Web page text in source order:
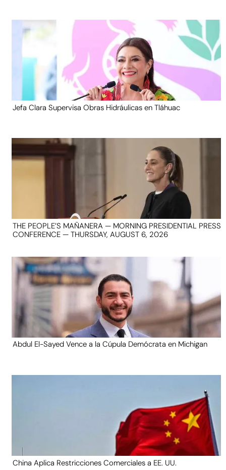
Jefa Clara Supervisa Obras Hidráulicas en Tláhuac
THE PEOPLE’S MAÑANERA — MORNING PRESIDENTIAL PRESS
CONFERENCE — THURSDAY, AUGUST 6, 2026
Abdul El-Sayed Vence a la Cúpula Demócrata en Michigan
China Aplica Restricciones Comerciales a EE. UU.